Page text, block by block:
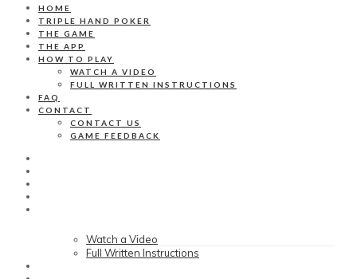
HOME
TRIPLE HAND POKER
THE GAME
THE APP
HOW TO PLAY
WATCH A VIDEO
FULL WRITTEN INSTRUCTIONS
FAQ
CONTACT
CONTACT US
GAME FEEDBACK
Watch a Video
Full Written Instructions